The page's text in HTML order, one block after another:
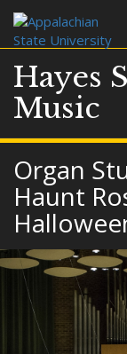
Hayes
Music
Organ
Haunt